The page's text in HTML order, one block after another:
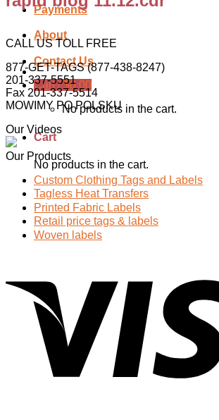
Payments
About
Contact Us
Cart /$0.00
No products in the cart.
Cart
No products in the cart.
CALL US TOLL FREE
877-GET-TAGS (877-438-8247)
201-337-5551
Fax 201-337-5514
MOWIMY PO POLSKU
Our Videos
Our Products
Custom Clothing Tags and Labels
Tagless Heat Transfers
Printed Fabric Labels
Retail price tags & labels
Woven labels